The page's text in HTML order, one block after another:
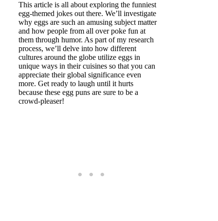
This article is all about exploring the funniest
egg-themed jokes out there. We’ll investigate
why eggs are such an amusing subject matter
and how people from all over poke fun at
them through humor. As part of my research
process, we’ll delve into how different
cultures around the globe utilize eggs in
unique ways in their cuisines so that you can
appreciate their global significance even
more. Get ready to laugh until it hurts
because these egg puns are sure to be a
crowd-pleaser!